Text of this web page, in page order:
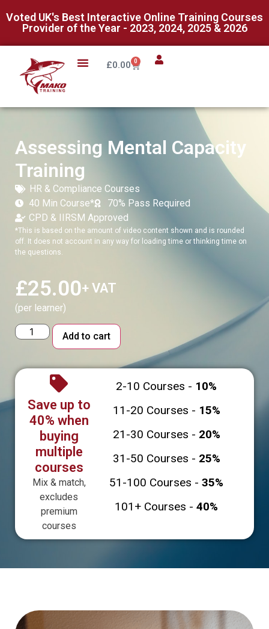
Voted UK's Best Interactive Online Training Courses
Provider of the Year - 2023, 2024, 2025 & 2026
£0.00 0
Assessing Mental Capacity
Training
HR & Compliance Courses
40 Min Course*
70% Pass Required
CPD & IIRSM Approved
*This is based on the amount of video content shown and is rounded
off. It does not account in any way for loading time or thinking time on
the questions.
£25.00+ VAT
(per learner)
Add to cart
Save up to
40% when
buying
multiple
courses
Mix & match,
excludes
premium
courses
2-10 Courses - 10%
11-20 Courses - 15%
21-30 Courses - 20%
31-50 Courses - 25%
51-100 Courses -35%
101+ Courses -40%